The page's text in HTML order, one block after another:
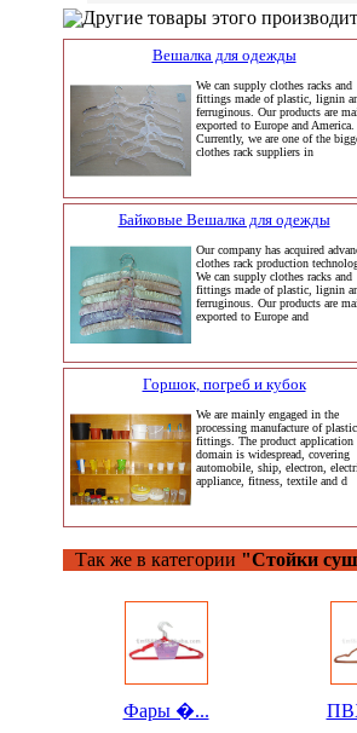
Другие товары этого
Вешалка для одежды
We can supply clothes racks and
fittings made of plastic, lignin
ferruginous. Our products are
exported to Europe and America.
Currently, we are one of the
clothes rack suppliers in
Байковые Вешалка для одежды
Our company has acquired
clothes rack production
We can supply clothes racks and
fittings made of plastic, lignin
ferruginous. Our products are
exported to Europe and
Горшок, погреб и кубок
We are mainly engaged in the
processing manufacture of plastic
fittings. The product application
domain is widespread, covering
automobile, ship, electron,
appliance, fitness, textile and d
Так же в категории "Стойки
Фары �...